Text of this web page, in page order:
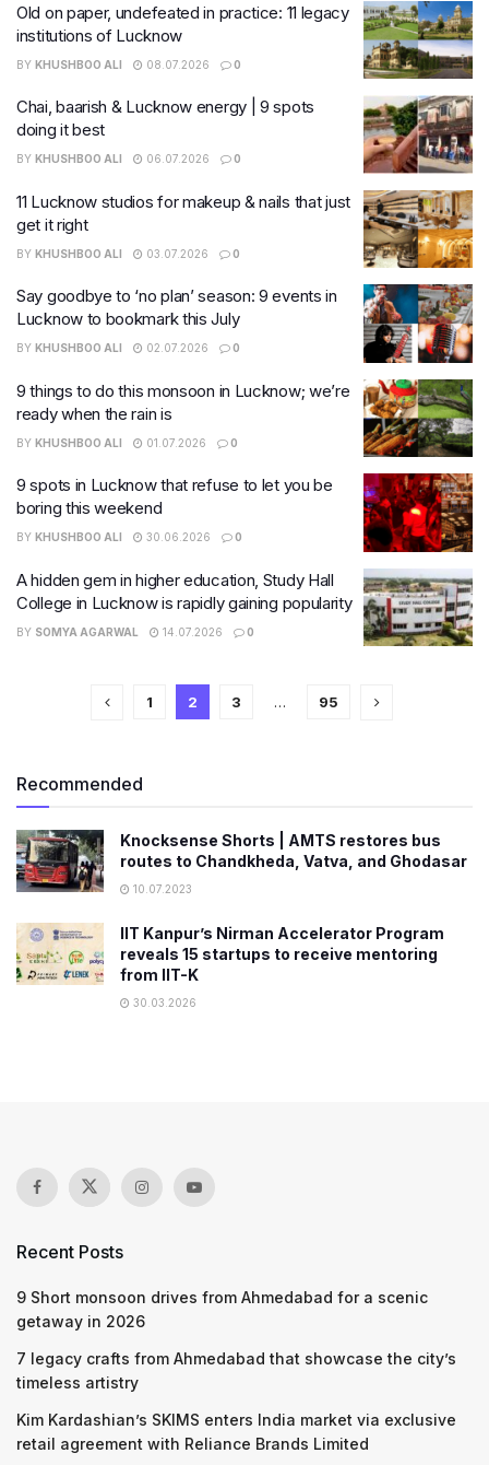
Old on paper, undefeated in practice: 11 legacy
institutions of Lucknow
BY KHUSHBOO ALI 08.07.2026 0
Chai, baarish & Lucknow energy | 9 spots
doing it best
BY KHUSHBOO ALI 06.07.2026 0
11 Lucknow studios for makeup & nails that just
get it right
BY KHUSHBOO ALI 03.07.2026 0
Say goodbye to ‘no plan’ season: 9 events in
Lucknow to bookmark this July
BY KHUSHBOO ALI 02.07.2026 0
9 things to do this monsoon in Lucknow; we’re
ready when the rain is
BY KHUSHBOO ALI 01.07.2026 0
9 spots in Lucknow that refuse to let you be
boring this weekend
BY KHUSHBOO ALI 30.06.2026 0
A hidden gem in higher education, Study Hall
College in Lucknow is rapidly gaining popularity
BY SOMYA AGARWAL 14.07.2026 0
1 2 3 … 95
Recommended
Knocksense Shorts | AMTS restores bus
routes to Chandkheda, Vatva, and Ghodasar
10.07.2023
IIT Kanpur’s Nirman Accelerator Program
reveals 15 startups to receive mentoring
from IIT-K
30.03.2026
Recent Posts
9 Short monsoon drives from Ahmedabad for a scenic
getaway in 2026
7 legacy crafts from Ahmedabad that showcase the city’s
timeless artistry
Kim Kardashian’s SKIMS enters India market via exclusive
retail agreement with Reliance Brands Limited